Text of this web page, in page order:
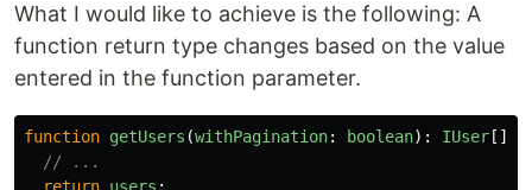
What I would like to achieve is the following: A
function return type changes based on the value
entered in the function parameter.
function getUsers (withPagination: boolean): IUser []
// ...